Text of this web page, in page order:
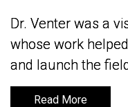
Dr. Venter was a
whose work
and launch the
Read More
Dr. Venter was a
whose work
and launch the
Read More